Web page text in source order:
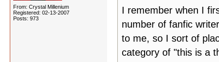
From: Crystal Millenium
Registered: 02-13-2007
Posts: 973
I remember when I
number of fanfic
to me, so I sort of
category of "this is a